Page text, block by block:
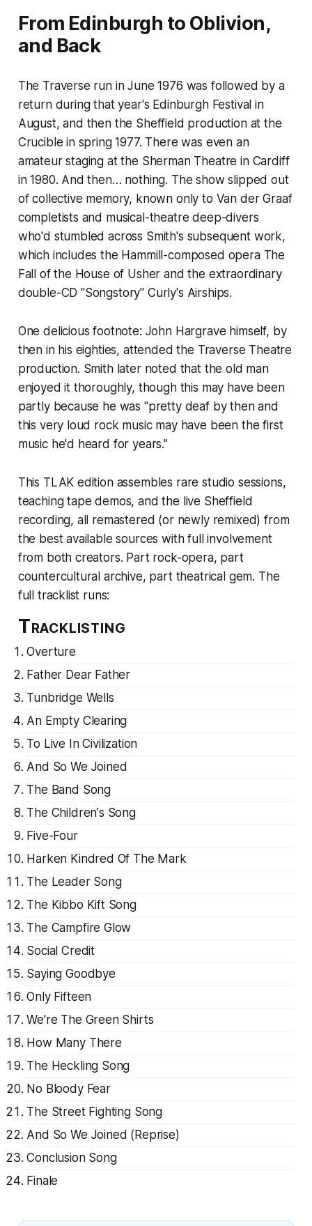
From Edinburgh to Oblivion,
and Back
The Traverse run in June 1976 was followed by a
return during that year's Edinburgh Festival in
August, and then the Sheffield production at the
Crucible in spring 1977. There was even an
amateur staging at the Sherman Theatre in Cardiff
in 1980. And then… nothing. The show slipped out
of collective memory, known only to Van der Graaf
completists and musical-theatre deep-divers
who'd stumbled across Smith's subsequent work,
which includes the Hammill-composed opera The
Fall of the House of Usher and the extraordinary
double-CD "Songstory" Curly's Airships.
One delicious footnote: John Hargrave himself, by
then in his eighties, attended the Traverse Theatre
production. Smith later noted that the old man
enjoyed it thoroughly, though this may have been
partly because he was "pretty deaf by then and
this very loud rock music may have been the first
music he'd heard for years."
This TLAK edition assembles rare studio sessions,
teaching tape demos, and the live Sheffield
recording, all remastered (or newly remixed) from
the best available sources with full involvement
from both creators. Part rock-opera, part
countercultural archive, part theatrical gem. The
full tracklist runs:
Tracklisting
Overture
Father Dear Father
Tunbridge Wells
An Empty Clearing
To Live In Civilization
And So We Joined
The Band Song
The Children's Song
Five-Four
Harken Kindred Of The Mark
The Leader Song
The Kibbo Kift Song
The Campfire Glow
Social Credit
Saying Goodbye
Only Fifteen
We're The Green Shirts
How Many There
The Heckling Song
No Bloody Fear
The Street Fighting Song
And So We Joined (Reprise)
Conclusion Song
Finale